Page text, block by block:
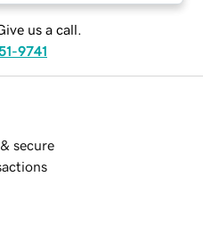
us a call.
9741
secure